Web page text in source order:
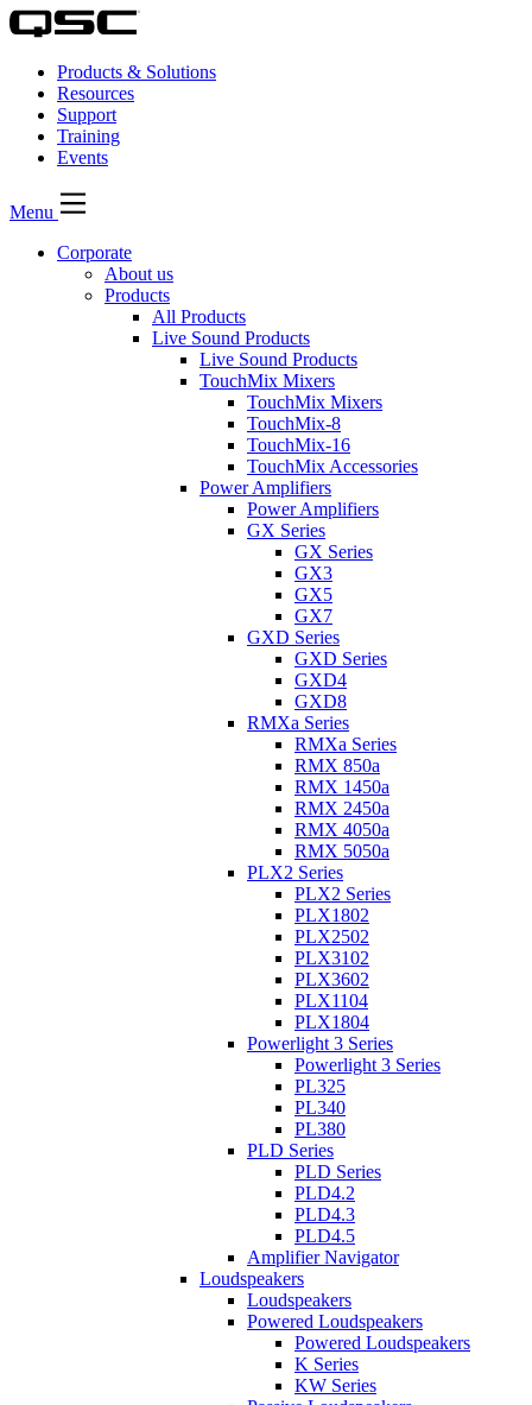
Products & Solutions
Resources
Support
Training
Events
Menu
Corporate
About us
Products
All Products
Live Sound Products
Live Sound Products
TouchMix Mixers
TouchMix Mixers
TouchMix-8
TouchMix-16
TouchMix Accessories
Power Amplifiers
Power Amplifiers
GX Series
GX Series
GX3
GX5
GX7
GXD Series
GXD Series
GXD4
GXD8
RMXa Series
RMXa Series
RMX 850a
RMX 1450a
RMX 2450a
RMX 4050a
RMX 5050a
PLX2 Series
PLX2 Series
PLX1802
PLX2502
PLX3102
PLX3602
PLX1104
PLX1804
Powerlight 3 Series
Powerlight 3 Series
PL325
PL340
PL380
PLD Series
PLD Series
PLD4.2
PLD4.3
PLD4.5
Amplifier Navigator
Loudspeakers
Loudspeakers
Powered Loudspeakers
Powered Loudspeakers
K Series
KW Series